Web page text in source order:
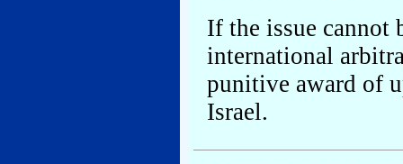
If the issue cannot
international
punitive award of
Israel.